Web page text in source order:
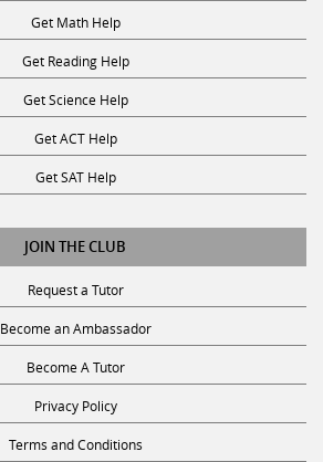
Get Math Help
Get Reading Help
Get Science Help
Get ACT Help
Get SAT Help
JOIN THE CLUB
Request a Tutor
Become an Ambassador
Become A Tutor
Privacy Policy
Terms and Conditions